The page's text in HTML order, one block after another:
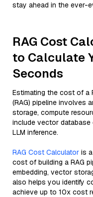
stay ahead in the ever-
RAG Cost
to Calculate
Seconds
Estimating the cost of a
(RAG) pipeline involves
storage, compute
include vector database
LLM inference.
RAG Cost Calculator is
cost of building a RAG
embedding, vector
also helps you identify
achieve up to 10x cost